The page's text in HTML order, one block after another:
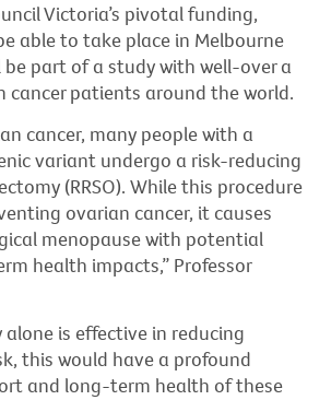
Victoria’s pivotal funding,
able to take place in Melbourne
be part of a study with well-over a
cancer patients around the world.
cancer, many people with a
variant undergo a risk-reducing
(RRSO). While this procedure
ovarian cancer, it causes
menopause with potential
health impacts,” Professor
is effective in reducing
this would have a profound
and long-term health of these